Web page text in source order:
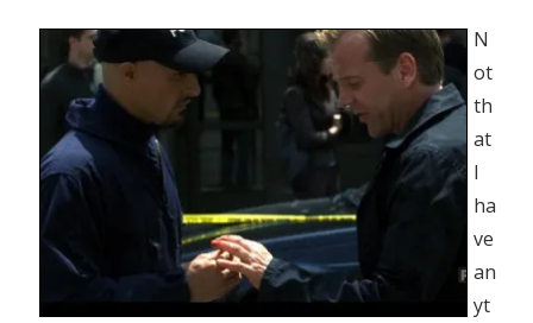
N
ot
th
at
I
ha
ve
an
yt